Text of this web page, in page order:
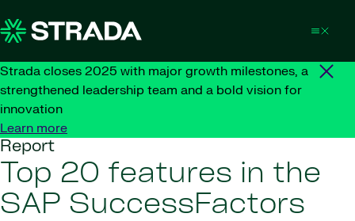
Strada closes 2025 with major growth milestones, a
strengthened leadership team and a bold vision for
innovation
Learn more
Report
Top 20 features in the
SAP SuccessFactors